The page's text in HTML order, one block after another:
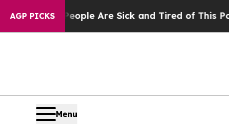
AGP PICKSAre Sick and Tired of This Politics of
Menu